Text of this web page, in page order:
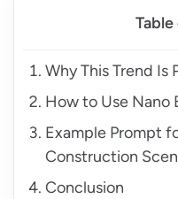
Why This Trend Is
How to Use Nano
Example Prompt
Construction
Conclusion